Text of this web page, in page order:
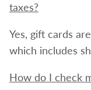
taxes?
Yes, gift cards
which includes
How do I check